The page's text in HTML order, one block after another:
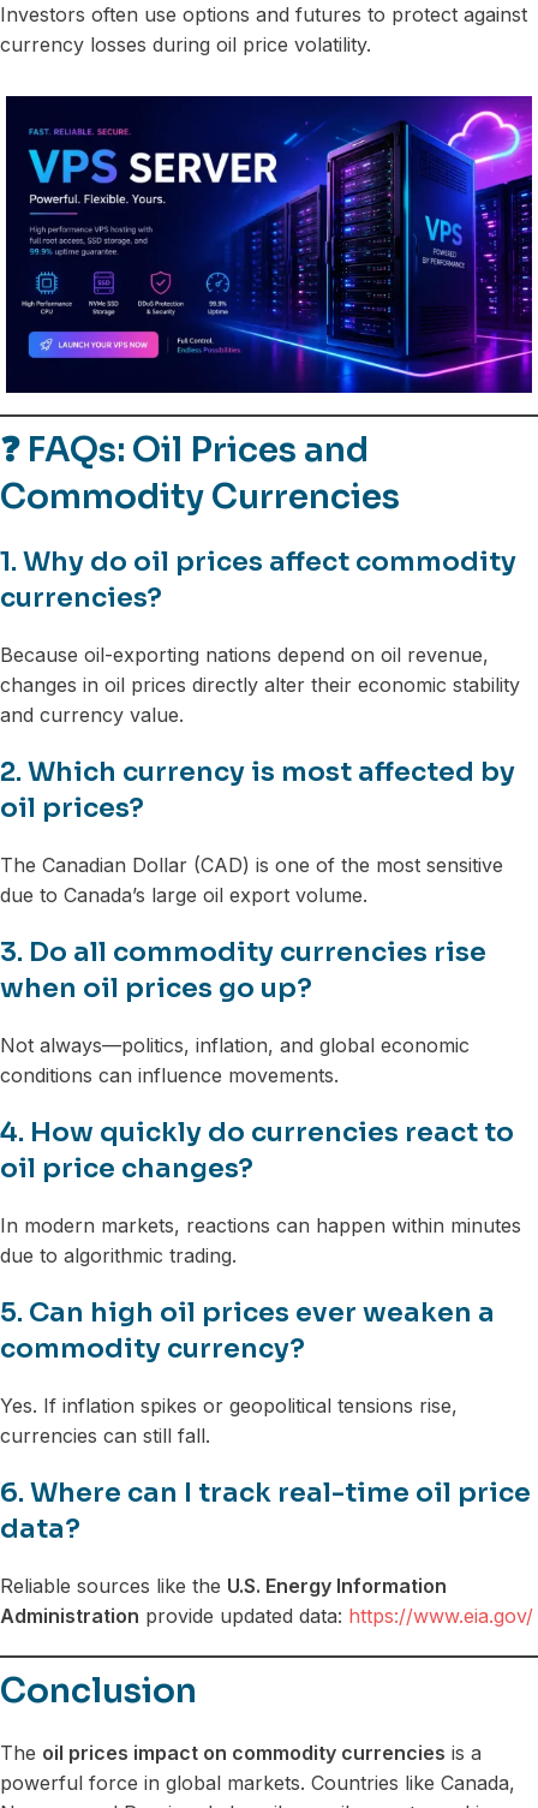
Investors often use options and futures to protect against
currency losses during oil price volatility.
❓ FAQs: Oil Prices and
Commodity Currencies
1. Why do oil prices affect commodity
currencies?
Because oil-exporting nations depend on oil revenue,
changes in oil prices directly alter their economic stability
and currency value.
2. Which currency is most affected by
oil prices?
The Canadian Dollar (CAD) is one of the most sensitive
due to Canada’s large oil export volume.
3. Do all commodity currencies rise
when oil prices go up?
Not always—politics, inflation, and global economic
conditions can influence movements.
4. How quickly do currencies react to
oil price changes?
In modern markets, reactions can happen within minutes
due to algorithmic trading.
5. Can high oil prices ever weaken a
commodity currency?
Yes. If inflation spikes or geopolitical tensions rise,
currencies can still fall.
6. Where can I track real-time oil price
data?
Reliable sources like the U.S. Energy Information
Administration provide updated data: https://www.eia.gov/
Conclusion
The oil prices impact on commodity currencies is a
powerful force in global markets. Countries like Canada,